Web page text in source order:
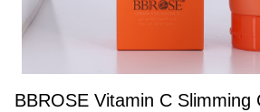
BBROSE Vitamin C Slimming